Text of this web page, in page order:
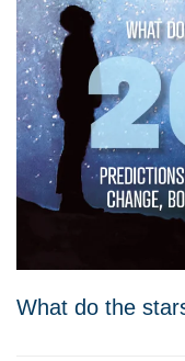
What do the